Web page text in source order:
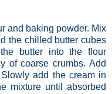
and baking powder. Mix
the chilled butter cubes
butter into the flour
of coarse crumbs. Add
add the cream in
mixture until absorbed